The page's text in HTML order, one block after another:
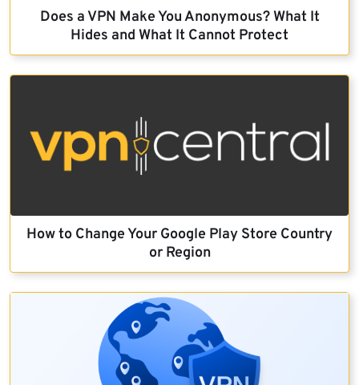
Does a VPN Make You Anonymous? What It
Hides and What It Cannot Protect
How to Change Your Google Play Store Country
or Region